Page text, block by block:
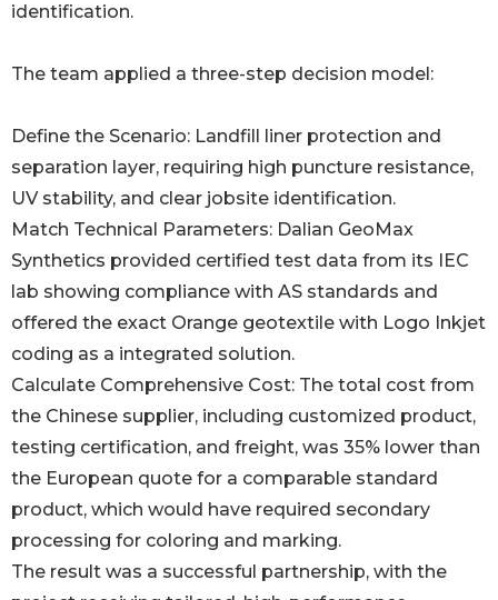
identification.
The team applied a three-step decision model:
Define the Scenario: Landfill liner protection and
separation layer, requiring high puncture resistance,
UV stability, and clear jobsite identification.
Match Technical Parameters: Dalian GeoMax
Synthetics provided certified test data from its IEC
lab showing compliance with AS standards and
offered the exact Orange geotextile with Logo Inkjet
coding as a integrated solution.
Calculate Comprehensive Cost: The total cost from
the Chinese supplier, including customized product,
testing certification, and freight, was 35% lower than
the European quote for a comparable standard
product, which would have required secondary
processing for coloring and marking.
The result was a successful partnership, with the